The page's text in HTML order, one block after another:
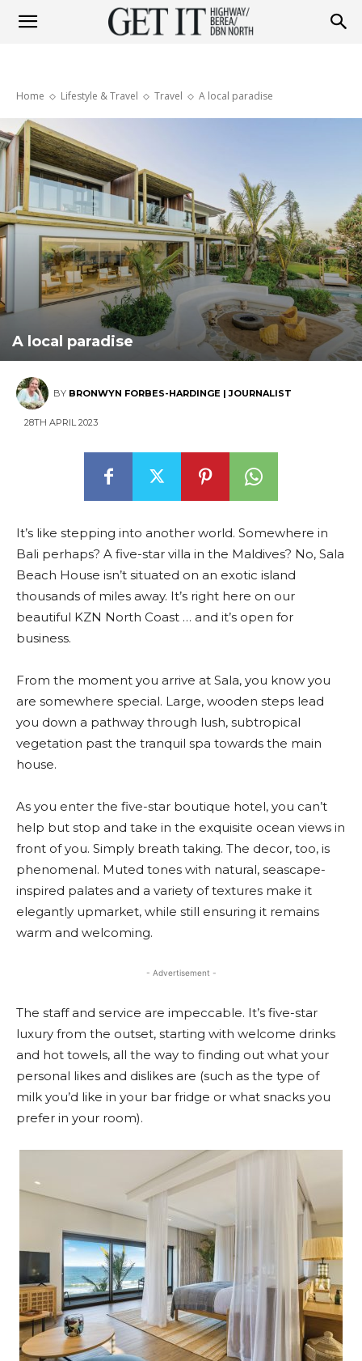
Highway
&
Home Lifestyle & Travel Travel A local paradise
A local paradise
BY BRONWYN FORBES-HARDINGE | JOURNALIST
28TH APRIL 2023
It’s like stepping into another world. Somewhere in
Bali perhaps? A five-star villa in the Maldives? No, Sala
Beach House isn’t situated on an exotic island
thousands of miles away. It’s right here on our
beautiful KZN North Coast … and it’s open for
business.
From the moment you arrive at Sala, you know you
are somewhere special. Large, wooden steps lead
you down a pathway through lush, subtropical
vegetation past the tranquil spa towards the main
house.
As you enter the five-star boutique hotel, you can’t
help but stop and take in the exquisite ocean views in
front of you. Simply breath taking. The decor, too, is
phenomenal. Muted tones with natural, seascape-
inspired palates and a variety of textures make it
elegantly upmarket, while still ensuring it remains
warm and welcoming.
- Advertisement -
The staff and service are impeccable. It’s five-star
luxury from the outset, starting with welcome drinks
and hot towels, all the way to finding out what your
personal likes and dislikes are (such as the type of
milk you’d like in your bar fridge or what snacks you
prefer in your room).